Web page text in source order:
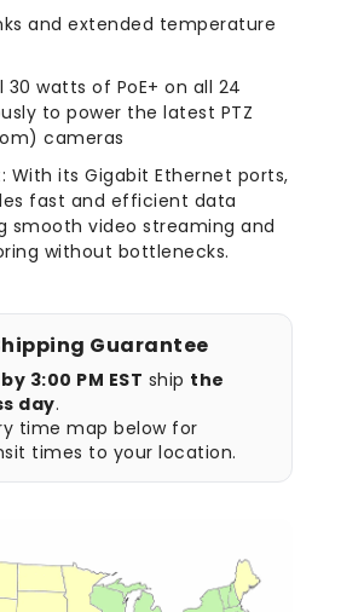
and extended temperature
30 watts of PoE+ on all 24
to power the latest PTZ
cameras
With its Gigabit Ethernet ports,
fast and efficient data
smooth video streaming and
without bottlenecks.
Guarantee
by 3:00 PM EST ship the
day.
time map below for
times to your location.